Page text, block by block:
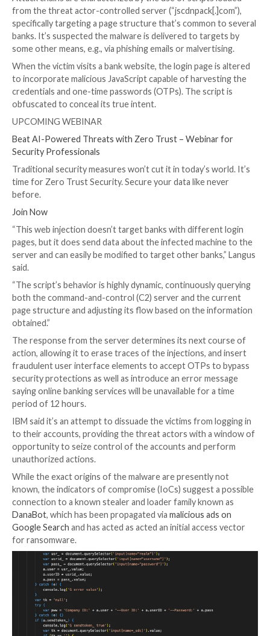
estimated to have led to at least 50,000 infected
spanning North America, South America, Europe, and
IBM Security Trusteer said it detected the campaign
2023.
“Threat actors’ intention with the web injection
to compromise popular banking applications and,
security researcher Tal Langus said
Attack chains are characterized by the use of scripts
from the threat actor-controlled server
specifically targeting a page structure that’s
banks. It’s suspected the malware is delivered to
some other means, e.g., via phishing emails or
When the victim visits a bank website, the login page
to incorporate malicious JavaScript capable of
credentials and one-time passwords (OTPs). The
obfuscated to conceal its true intent.
UPCOMING WEBINAR
Beat AI-Powered Threats with Zero Trust –
Security Professionals
Traditional security measures won’t cut it in today’s
time for Zero Trust Security. Secure your data like
Join Now
“This web injection doesn’t target banks with
pages, but it does send data about the infected
server and can easily be modified to target other
said.
“The script’s behavior is highly dynamic,
both the command-and-control (C2) server and the
page structure and adjusting its flow based on the
obtained.”
The response from the server determines its next
action, allowing it to erase traces of the injections,
fraudulent user interface elements to accept OTPs